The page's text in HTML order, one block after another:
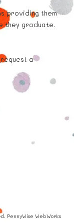
providing them
they graduate.
a
PennyWise WebWorks